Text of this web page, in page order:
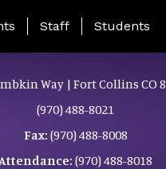
Page Menu
Staff Students
Way | Fort Collins CO
(970) 488-8021
Fax: (970) 488-8008
(970) 488-8018